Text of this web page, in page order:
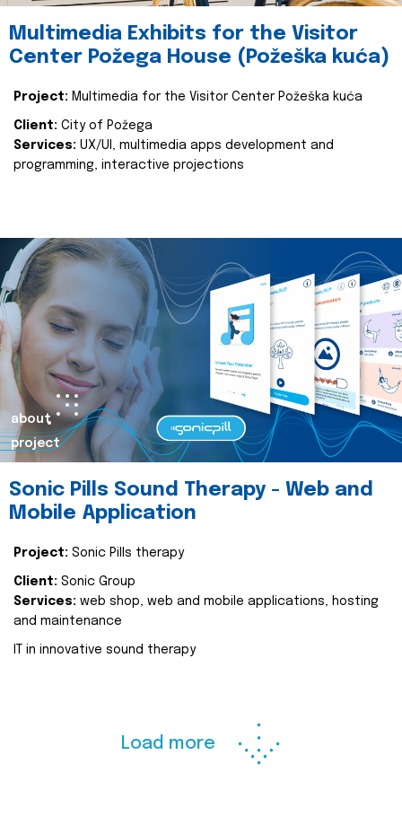
Multimedia Exhibits for the Visitor
Center Požega House (Požeška kuća)
Project: Multimedia for the Visitor Center Požeška kuća
Client: City of Požega
Services: UX/UI, multimedia apps development and
programming, interactive projections
about
project
Sonic Pills Sound Therapy - Web and
Mobile Application
Project: Sonic Pills therapy
Client: Sonic Group
Services: web shop, web and mobile applications, hosting
and maintenance
IT in innovative sound therapy
Load more